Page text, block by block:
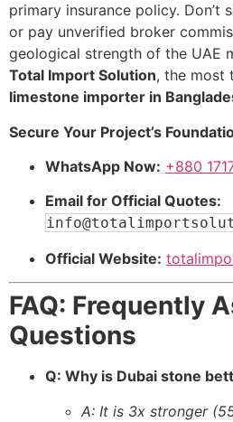
primary insurance policy. Don’t
or pay unverified broker
geological strength of the UAE
Total Import Solution, the most
limestone importer in
Secure Your Project’s
WhatsApp Now: +880
Email for Official Quotes:
Official Website:
FAQ: Frequently
Questions
Q: Why is Dubai stone
A: It is 3x stronger